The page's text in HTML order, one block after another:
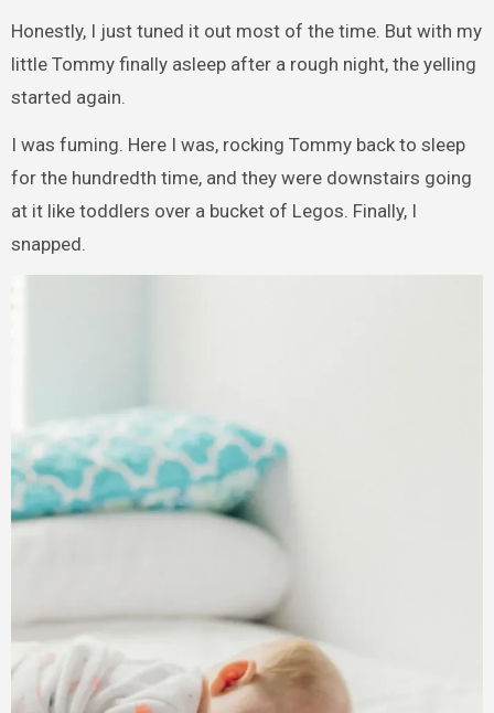
Honestly, I just tuned it out most of the time. But with my
little Tommy finally asleep after a rough night, the yelling
started again.
I was fuming. Here I was, rocking Tommy back to sleep
for the hundredth time, and they were downstairs going
at it like toddlers over a bucket of Legos. Finally, I
snapped.